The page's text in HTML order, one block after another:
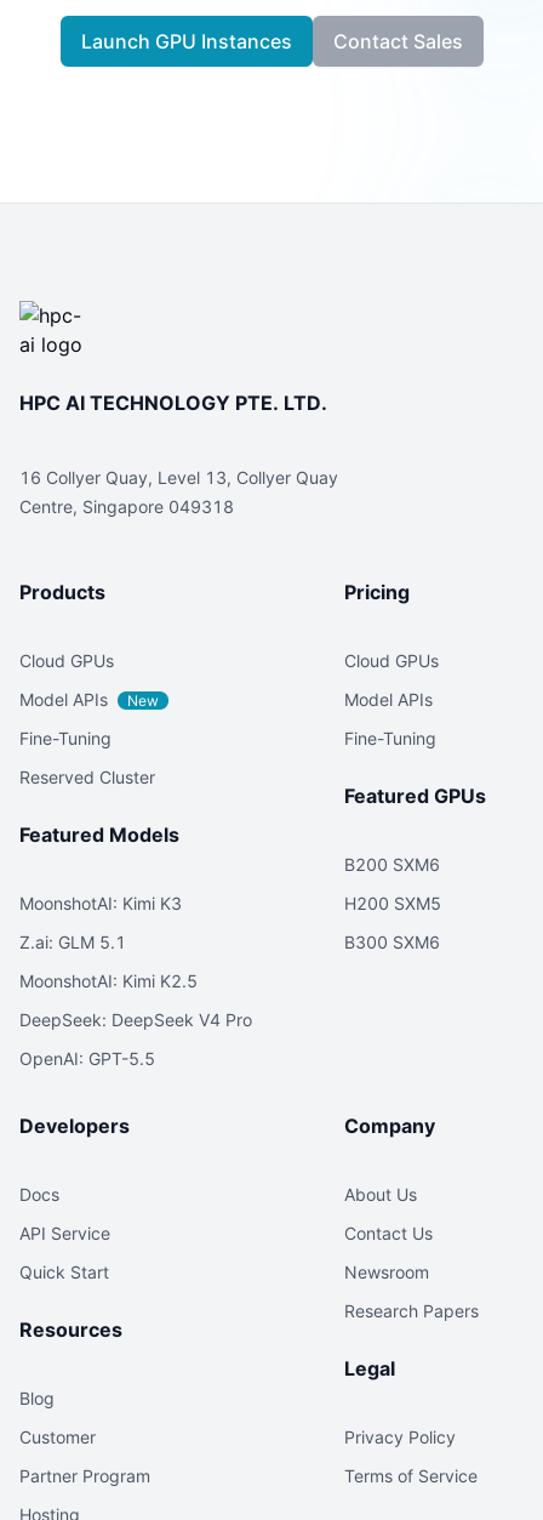
Launch GPU Instances Contact Sales
HPC AI TECHNOLOGY PTE. LTD.
16 Collyer Quay, Level 13, Collyer Quay
Centre, Singapore 049318
Products
Cloud GPUs
Model APIs
New
Fine-Tuning
Reserved Cluster
Featured Models
MoonshotAI: Kimi K3
Z.ai: GLM 5.1
MoonshotAI: Kimi K2.5
DeepSeek: DeepSeek V4 Pro
OpenAI: GPT-5.5
Pricing
Cloud GPUs
Model APIs
Fine-Tuning
Featured GPUs
B200 SXM6
H200 SXM5
B300 SXM6
Developers
Docs
API Service
Quick Start
Resources
Blog
Customer
Partner Program
Hosting
Company
About Us
Contact Us
Newsroom
Research Papers
Legal
Privacy Policy
Terms of Service